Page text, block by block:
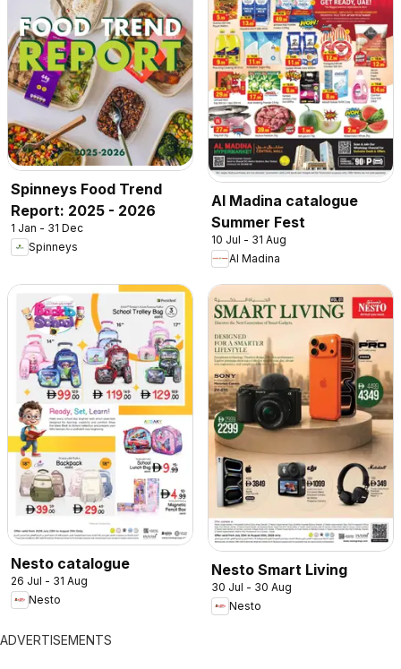
Spinneys Food Trend
Report: 2025 - 2026
1 Jan - 31 Dec
Spinneys
Al Madina catalogue
Summer Fest
10 Jul - 31 Aug
Al Madina
Nesto catalogue
26 Jul - 31 Aug
Nesto
Nesto Smart Living
30 Jul - 30 Aug
Nesto
ADVERTISEMENTS